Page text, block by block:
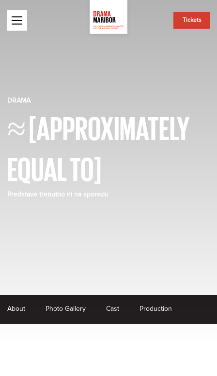
Tickets
DRAMA
≈ [APPROXIMATELY
EQUAL TO]
Predstave trenutno ni na sporedu
About Photo Gallery Cast Production